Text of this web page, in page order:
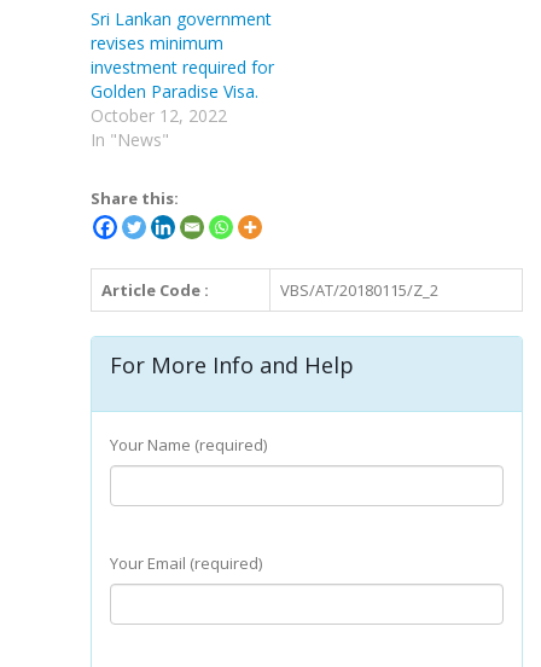
Sri Lankan government
revises minimum
investment required for
Golden Paradise Visa.
October 12, 2022
In "News"
Share this:
Article Code : VBS/AT/20180115/Z_2
For More Info and Help
Your Name (required)
Your Email (required)